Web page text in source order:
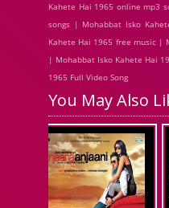
Kahete Hai 1965 online mp3
songs | Mohabbat Isko
Kahete Hai 1965 free music |
| Mohabbat Isko Kahete Hai
1965 Full Video Song
You May Also